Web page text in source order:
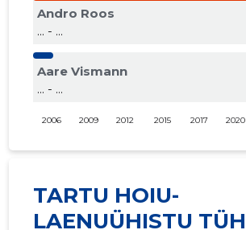
Andro Roos
... - ...
Aare Vismann
... - ...
2006 2009 2012 2015 2017 2020
TARTU HOIU-
LAENUÜHISTU TÜH